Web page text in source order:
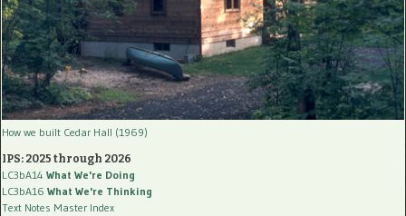
How we built Cedar Hall (1969)
IPS: 2025 through 2026
LC3bA14 What We're Doing
LC3bA16 What We're Thinking
Text Notes Master Index